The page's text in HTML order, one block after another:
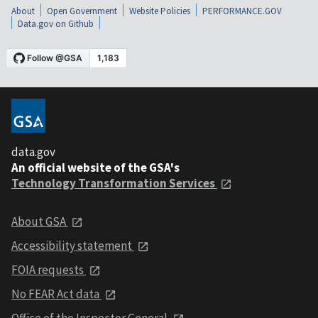
About Open Government Website Policies
PERFORMANCE.GOV
Data.gov on Github
data.gov
An official website of the GSA's
Technology Transformation Services
About GSA
Accessibility statement
FOIA requests
No FEAR Act data